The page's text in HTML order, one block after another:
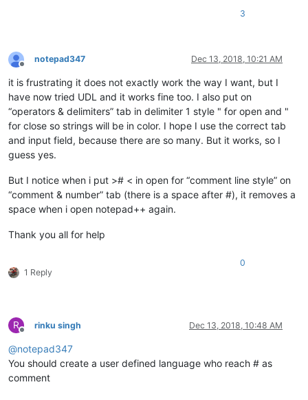
3
Offline
notepad347 Dec 13, 2018, 10:21 AM
it is frustrating it does not exactly work the way I want, but I
have now tried UDL and it works fine too. I also put on
“operators & delimiters” tab in delimiter 1 style " for open and "
for close so strings will be in color. I hope I use the correct tab
and input field, because there are so many. But it works, so I
guess yes.
But I notice when i put ># < in open for “comment line style” on
“comment & number” tab (there is a space after #), it removes a
space when i open notepad++ again.
Thank you all for help
1 Reply
0
R
Offline
rinku singh Dec 13, 2018, 10:48 AM
@notepad347
You should create a user defined language who reach # as
comment